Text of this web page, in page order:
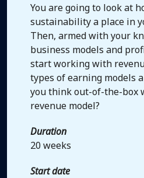
You are going to look at
sustainability a place in
Then, armed with your
business models and
start working with
types of earning models
you think out-of-the-box
revenue model?
Duration
20 weeks
Start date